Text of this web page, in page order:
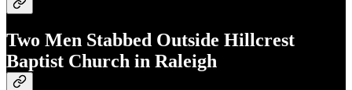
Two Men Stabbed Outside Hillcrest
Baptist Church in Raleigh